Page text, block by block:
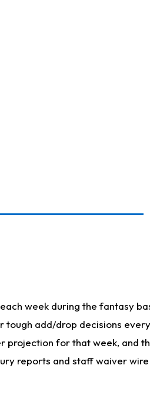
week during the fantasy
add/drop decisions
for that week, and
reports and staff waiver wire